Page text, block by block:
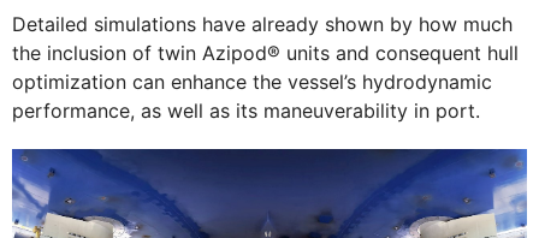
Detailed simulations have already shown by how much
the inclusion of twin Azipod® units and consequent hull
optimization can enhance the vessel’s hydrodynamic
performance, as well as its maneuverability in port.